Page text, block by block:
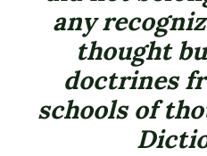
any
thought
doctrines
schools of